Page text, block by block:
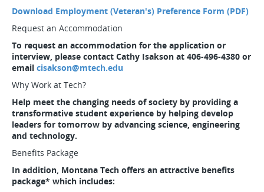
Download Employment (Veteran's) Preference Form (PDF)
Request an Accommodation
To request an accommodation for the application or
interview, please contact Cathy Isakson at 406-496-4380 or
email cisakson@mtech.edu
Why Work at Tech?
Help meet the changing needs of society by providing a
transformative student experience by helping develop
leaders for tomorrow by advancing science, engineering
and technology.
Benefits Package
In addition, Montana Tech offers an attractive benefits
package* which includes: